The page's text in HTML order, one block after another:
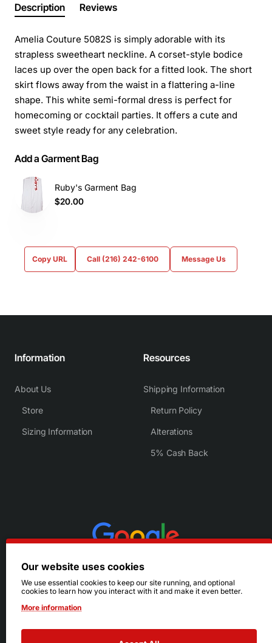
Description Reviews
Amelia Couture 5082S is simply adorable with its
strapless sweetheart neckline. A corset-style bodice
laces up over the open back for a fitted look. The short
skirt flows away from the waist in a flattering a-line
shape. This white semi-formal dress is perfect for
homecoming or cocktail parties. It offers a cute and
sweet style ready for any celebration.
Add a Garment Bag
Ruby's Garment Bag
$20.00
Copy URL Call (216) 242-6100 Message Us
Information
About Us
Store
Sizing Information
Resources
Shipping Information
Return Policy
Alterations
5% Cash Back
Our website uses cookies
We use essential cookies to keep our site running, and optional
cookies to learn how you interact with it and make it even better.
More information